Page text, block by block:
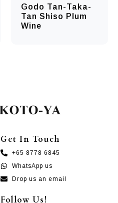
Godo Tan-Taka-
Tan Shiso Plum
Wine
Get In Touch
+65 8778 6845
WhatsApp us
Drop us an email
Follow Us!